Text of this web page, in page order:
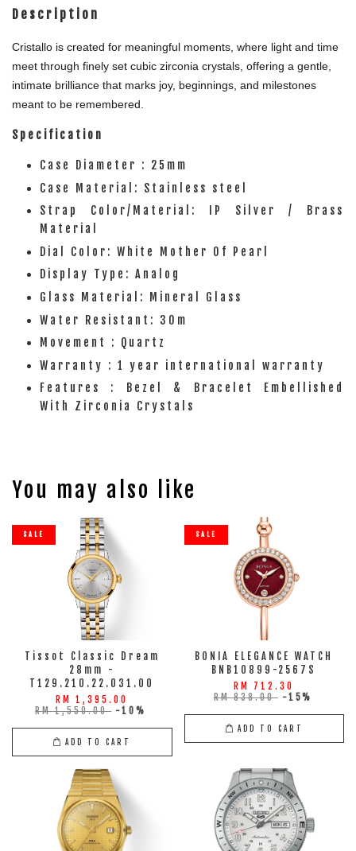
Description
Cristallo is created for meaningful moments, where light and time
meet through finely set cubic zirconia crystals, offering a gentle,
intimate brilliance that marks joy, beginnings, and milestones
meant to be remembered.
Specification
Case Diameter : 25mm
Case Material: Stainless steel
Strap Color/Material: IP Silver / Brass
Material
Dial Color: White Mother Of Pearl
Display Type: Analog
Glass Material: Mineral Glass
Water Resistant: 30m
Movement : Quartz
Warranty : 1 year international warranty
Features : Bezel & Bracelet Embellished
With Zirconia Crystals
You may also like
SALE
Tissot Classic Dream
28mm -
T129.210.22.031.00
RM 1,395.00
RM 1,550.00 -10%
ADD TO CART
SALE
BONIA ELEGANCE WATCH
BNB10899-2567S
RM 712.30
RM 838.00 -15%
ADD TO CART